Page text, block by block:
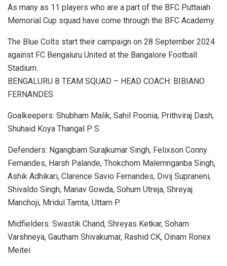
As many as 11 players who are a part of the BFC Puttaiah
Memorial Cup squad have come through the BFC Academy.
The Blue Colts start their campaign on 28 September 2024
against FC Bengaluru United at the Bangalore Football
Stadium.
BENGALURU B TEAM SQUAD – HEAD COACH: BIBIANO
FERNANDES
Goalkeepers: Shubham Malik, Sahil Poonia, Prithviraj Dash,
Shuhaid Koya Thangal P S
Defenders: Ngangbam Surajkumar Singh, Felixson Conny
Fernandes, Harsh Palande, Thokchom Malemnganba Singh,
Ashik Adhikari, Clarence Savio Fernandes, Divij Supraneni,
Shivaldo Singh, Manav Gowda, Sohum Utreja, Shreyaj
Manchoji, Mridul Tamta, Uttam P.
Midfielders: Swastik Chand, Shreyas Ketkar, Soham
Varshneya, Gautham Shivakumar, Rashid CK, Oinam Ronex
Meitei